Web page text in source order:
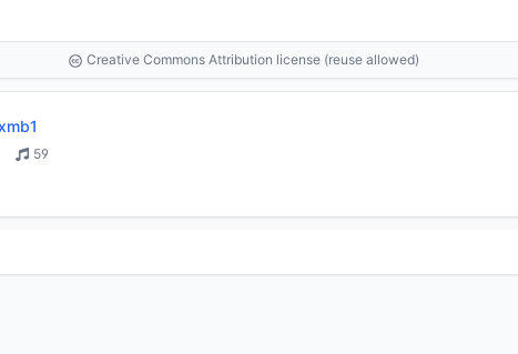
Creative Commons Attribution license (reuse allowed)
59